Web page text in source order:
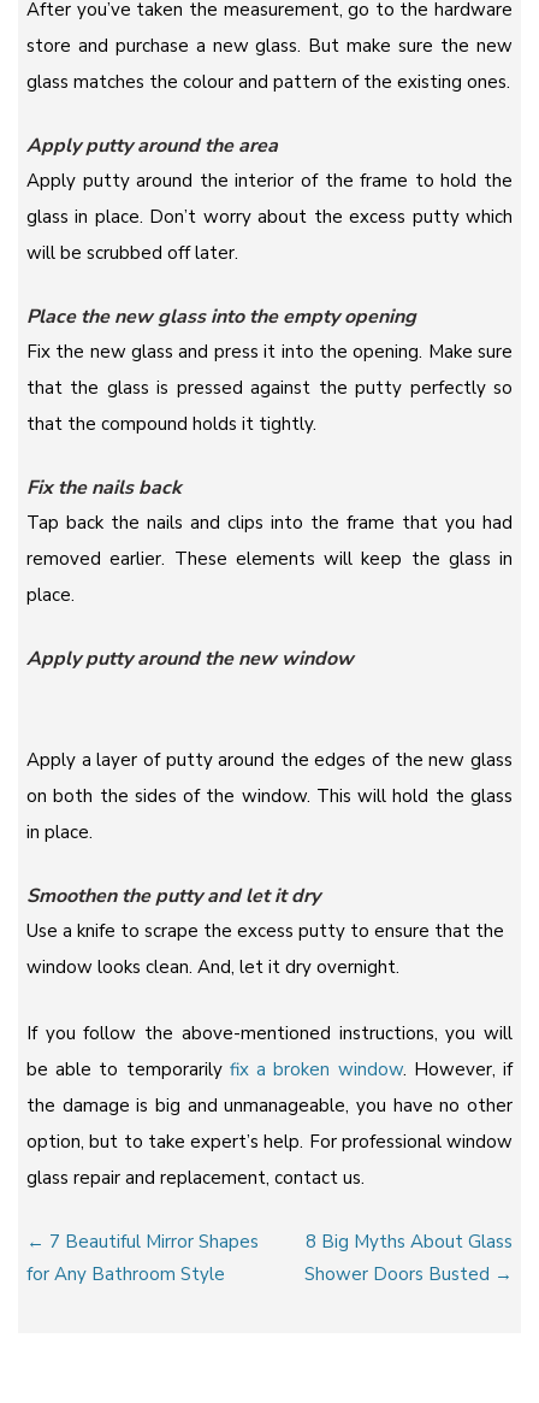
After you’ve taken the measurement, go to the hardware
store and purchase a new glass. But make sure the new
glass matches the colour and pattern of the existing ones.
Apply putty around the area
Apply putty around the interior of the frame to hold the
glass in place. Don’t worry about the excess putty which
will be scrubbed off later.
Place the new glass into the empty opening
Fix the new glass and press it into the opening. Make sure
that the glass is pressed against the putty perfectly so
that the compound holds it tightly.
Fix the nails back
Tap back the nails and clips into the frame that you had
removed earlier. These elements will keep the glass in
place.
Apply putty around the new window
Apply a layer of putty around the edges of the new glass
on both the sides of the window. This will hold the glass
in place.
Smoothen the putty and let it dry
Use a knife to scrape the excess putty to ensure that the
window looks clean. And, let it dry overnight.
If you follow the above-mentioned instructions, you will
be able to temporarily fix a broken window. However, if
the damage is big and unmanageable, you have no other
option, but to take expert’s help. For professional window
glass repair and replacement, contact us.
Post
navigation
← 7 Beautiful Mirror Shapes
for Any Bathroom Style
8 Big Myths About Glass
Shower Doors Busted →